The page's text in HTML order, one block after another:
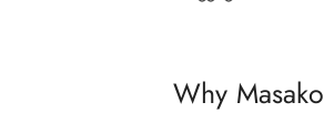
Why Masako